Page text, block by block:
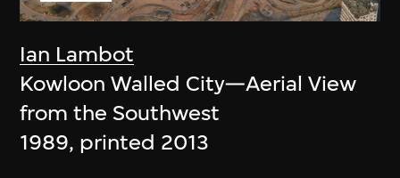
Ian Lambot
Kowloon Walled City—Aerial View
from the Southwest
1989, printed 2013